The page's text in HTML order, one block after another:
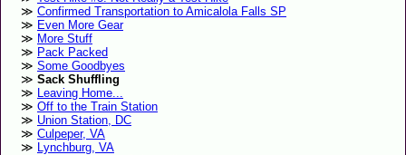
Confirmed Transportation to Amicalola Falls SP
Even More Gear
More Stuff
Pack Packed
Some Goodbyes
Sack Shuffling
Leaving Home...
Off to the Train Station
Union Station, DC
Culpeper, VA
Lynchburg, VA